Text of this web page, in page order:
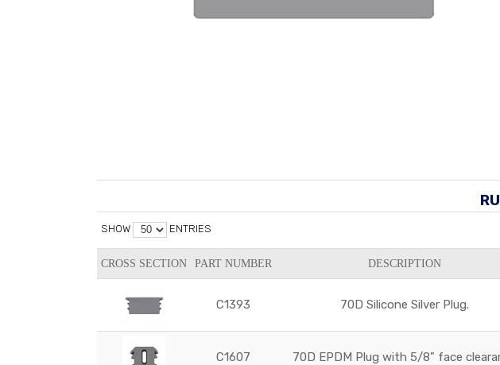
SHOW ENTRIES
CROSS SECTION PART NUMBER DESCRIPTION
C1393 70D Silicone Silver Plug.
C1607 70D EPDM Plug with 5/8" face